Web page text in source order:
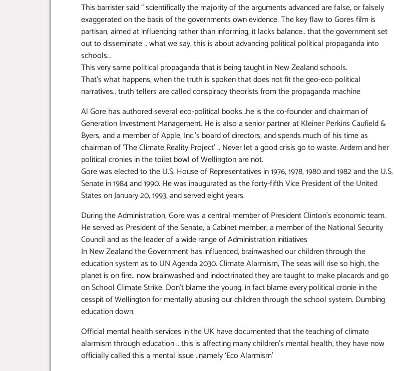
This barrister said “ scientifically the majority of the arguments advanced are false, or falsely
exaggerated on the basis of the governments own evidence. The key flaw to Gores film is
partisan, aimed at influencing rather than informing, it lacks balance.. that the government set
out to disseminate .. what we say, this is about advancing political political propaganda into
schools…
This very same political propaganda that is being taught in New Zealand schools.
That’s what happens, when the truth is spoken that does not fit the geo-eco political
narratives.. truth tellers are called conspiracy theorists from the propaganda machine
Al Gore has authored several eco-political books…he is the co-founder and chairman of
Generation Investment Management. He is also a senior partner at Kleiner Perkins Caufield &
Byers, and a member of Apple, Inc.’s board of directors, and spends much of his time as
chairman of ‘The Climate Reality Project’ .. Never let a good crisis go to waste. Ardern and her
political cronies in the toilet bowl of Wellington are not.
Gore was elected to the U.S. House of Representatives in 1976, 1978, 1980 and 1982 and the U.S.
Senate in 1984 and 1990. He was inaugurated as the forty-fifth Vice President of the United
States on January 20, 1993, and served eight years.
During the Administration, Gore was a central member of President Clinton’s economic team.
He served as President of the Senate, a Cabinet member, a member of the National Security
Council and as the leader of a wide range of Administration initiatives
In New Zealand the Government has influenced, brainwashed our children through the
education system as to UN Agenda 2030. Climate Alarmism, The seas will rise so high, the
planet is on fire.. now brainwashed and indoctrinated they are taught to make placards and go
on School Climate Strike. Don’t blame the young, in fact blame every political cronie in the
cesspit of Wellington for mentally abusing our children through the school system. Dumbing
education down.
Official mental health services in the UK have documented that the teaching of climate
alarmism through education .. this is affecting many children’s mental health, they have now
officially called this a mental issue ..namely ‘Eco Alarmism’